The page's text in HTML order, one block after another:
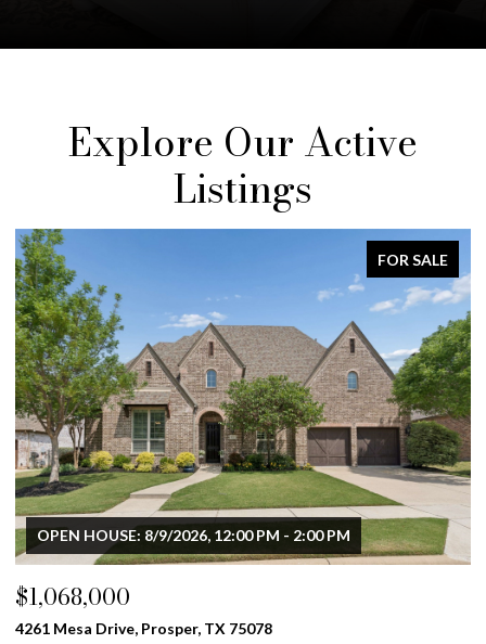
Explore Our Active
Listings
FOR SALE
$900,000
4633 Charles Place, Plano, TX 75093